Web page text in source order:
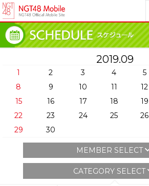
2019.09
1 2 3 4 5
8
9 10 11 12
15
16 17 18 19
22
23 24 25 26
29
30
MEMBER SELECT
CATEGORY SELECT